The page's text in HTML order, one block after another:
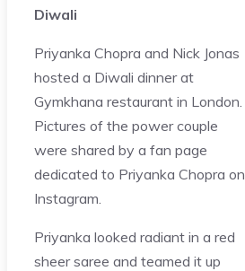
Diwali
Priyanka Chopra and Nick Jonas
hosted a Diwali dinner at
Gymkhana restaurant in London.
Pictures of the power couple
were shared by a fan page
dedicated to Priyanka Chopra on
Instagram.
Priyanka looked radiant in a red
sheer saree and teamed it up